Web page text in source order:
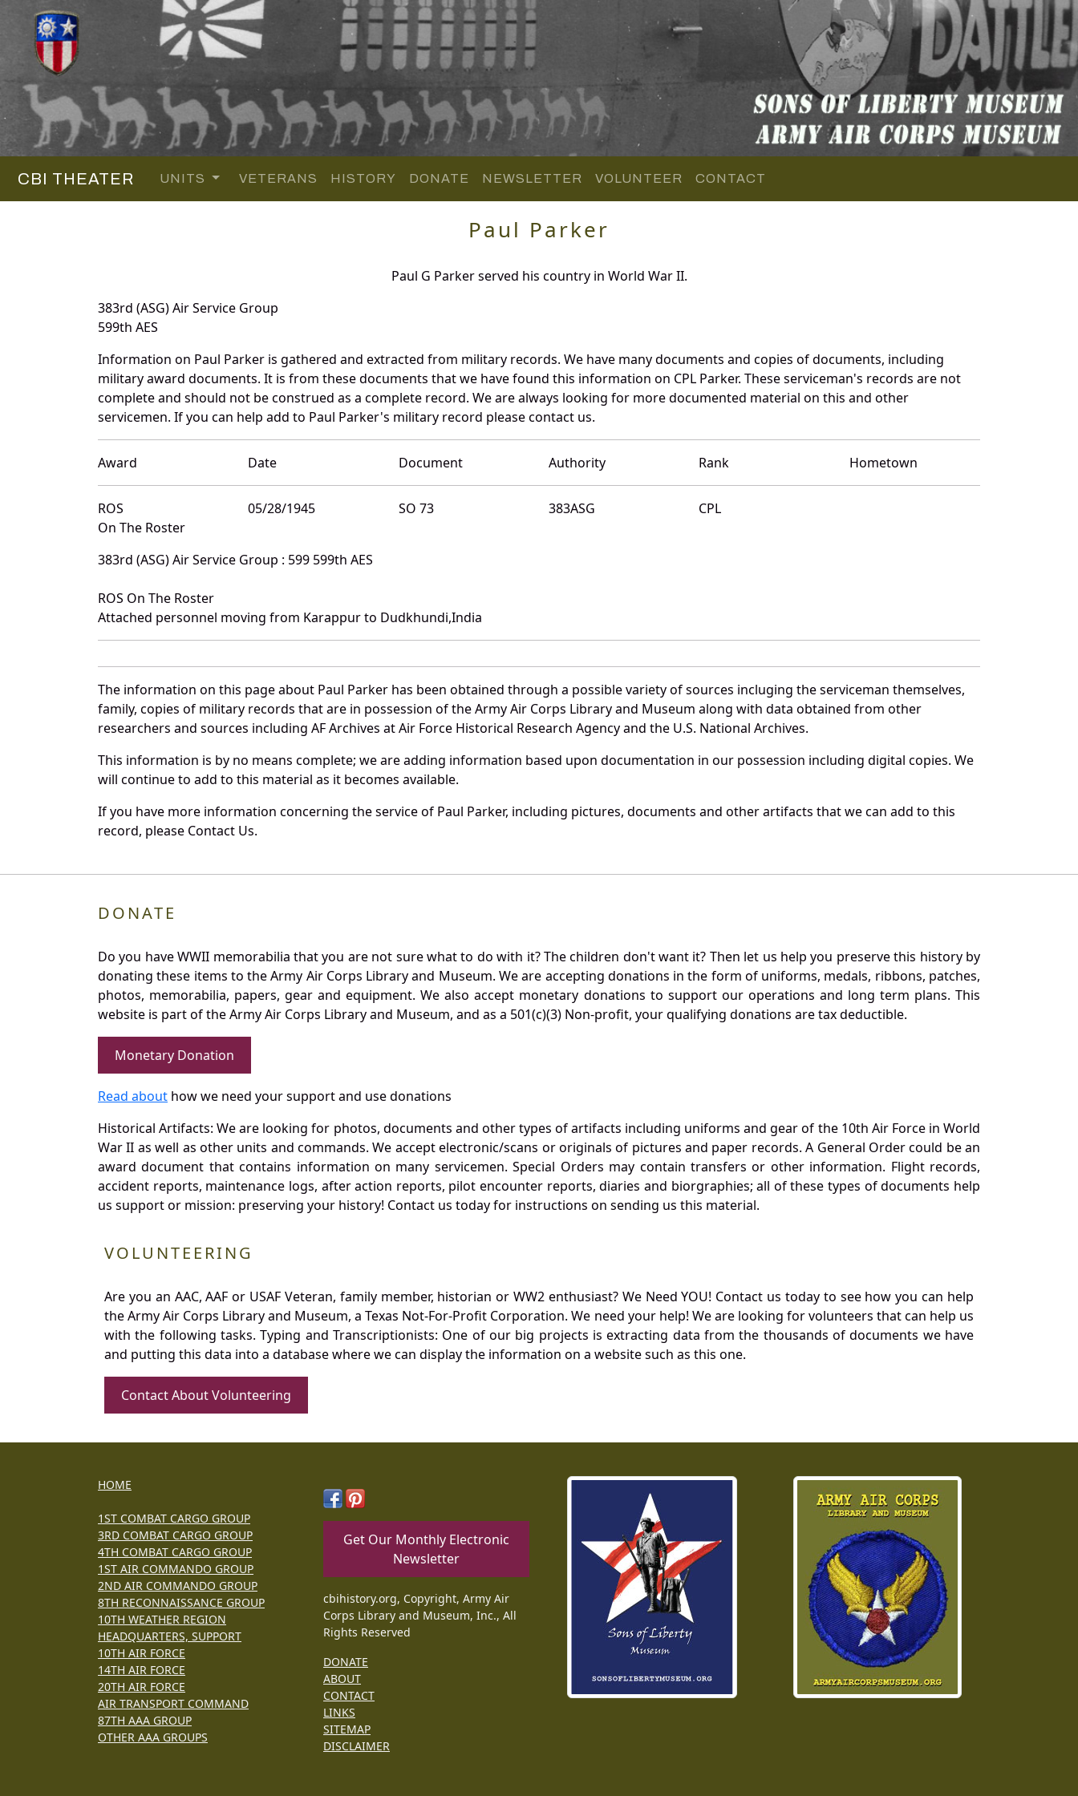
CBI THEATER UNITS VETERANS HISTORY DONATE NEWSLETTER VOLUNTEER CONTACT
Paul Parker
Paul G Parker served his country in World War II.
383rd (ASG) Air Service Group
599th AES
Information on Paul Parker is gathered and extracted from military records. We have many documents and copies of documents, including
military award documents. It is from these documents that we have found this information on CPL Parker. These serviceman's records are not
complete and should not be construed as a complete record. We are always looking for more documented material on this and other
servicemen. If you can help add to Paul Parker's military record please contact us.
Award Date Document Authority Rank Hometown
ROS
On The Roster
05/28/1945 SO 73 383ASG CPL
383rd (ASG) Air Service Group : 599 599th AES
ROS On The Roster
Attached personnel moving from Karappur to Dudkhundi,India
The information on this page about Paul Parker has been obtained through a possible variety of sources incluging the serviceman themselves,
family, copies of military records that are in possession of the Army Air Corps Library and Museum along with data obtained from other
researchers and sources including AF Archives at Air Force Historical Research Agency and the U.S. National Archives.
This information is by no means complete; we are adding information based upon documentation in our possession including digital copies. We
will continue to add to this material as it becomes available.
If you have more information concerning the service of Paul Parker, including pictures, documents and other artifacts that we can add to this
record, please Contact Us.
DONATE
Do you have WWII memorabilia that you are not sure what to do with it? The children don't want it? Then let us help you preserve this history by
donating these items to the Army Air Corps Library and Museum. We are accepting donations in the form of uniforms, medals, ribbons, patches,
photos, memorabilia, papers, gear and equipment. We also accept monetary donations to support our operations and long term plans. This
website is part of the Army Air Corps Library and Museum, and as a 501(c)(3) Non-profit, your qualifying donations are tax deductible.
Monetary Donation
Read about how we need your support and use donations
Historical Artifacts: We are looking for photos, documents and other types of artifacts including uniforms and gear of the 10th Air Force in World
War II as well as other units and commands. We accept electronic/scans or originals of pictures and paper records. A General Order could be an
award document that contains information on many servicemen. Special Orders may contain transfers or other information. Flight records,
accident reports, maintenance logs, after action reports, pilot encounter reports, diaries and biorgraphies; all of these types of documents help
us support or mission: preserving your history! Contact us today for instructions on sending us this material.
VOLUNTEERING
Are you an AAC, AAF or USAF Veteran, family member, historian or WW2 enthusiast? We Need YOU! Contact us today to see how you can help
the Army Air Corps Library and Museum, a Texas Not-For-Profit Corporation. We need your help! We are looking for volunteers that can help us
with the following tasks. Typing and Transcriptionists: One of our big projects is extracting data from the thousands of documents we have
and putting this data into a database where we can display the information on a website such as this one.
Contact About Volunteering
HOME
1ST COMBAT CARGO GROUP
3RD COMBAT CARGO GROUP
4TH COMBAT CARGO GROUP
1ST AIR COMMANDO GROUP
2ND AIR COMMANDO GROUP
8TH RECONNAISSANCE GROUP
10TH WEATHER REGION
HEADQUARTERS, SUPPORT
10TH AIR FORCE
14TH AIR FORCE
20TH AIR FORCE
AIR TRANSPORT COMMAND
87TH AAA GROUP
OTHER AAA GROUPS
Get Our Monthly Electronic
Newsletter
cbihistory.org, Copyright, Army Air
Corps Library and Museum, Inc., All
Rights Reserved
DONATE
ABOUT
CONTACT
LINKS
SITEMAP
DISCLAIMER